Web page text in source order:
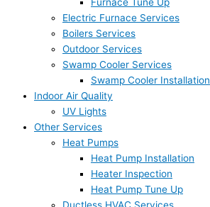
Electric Furnace Services
Boilers Services
Outdoor Services
Swamp Cooler Services
Swamp Cooler Installation
Indoor Air Quality
UV Lights
Other Services
Heat Pumps
Heat Pump Installation
Heater Inspection
Heat Pump Tune Up